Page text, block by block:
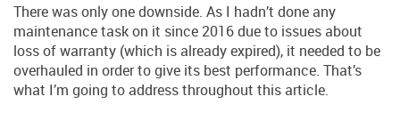
There was only one downside. As I hadn’t done any
maintenance task on it since 2016 due to issues about
loss of warranty (which is already expired), it needed to be
overhauled in order to give its best performance. That’s
what I’m going to address throughout this article.